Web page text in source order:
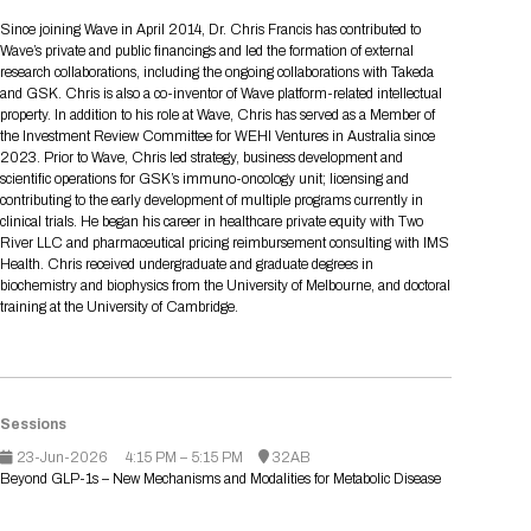
Schedule at a Glance
FAQs
Share On Social Media
Media Registration
Engaging with the Media
Request Media List
Press Releases
Contact Us
Join our mailing list
Focus Areas
2026 Program Committee
Drug Review Policy
Raising Capital
Cross-Border Expansion
Patient Relationships
Scientific Progress
AI Implementation
Academia
Apply for a Company
Presentation
2026 Presenting Companies
Curated Programs
AI Summit
BIO Storytelling Stage
BioProcess Theater
Global Innovation Hubs
Professional Development
Student Program
Pre-Event Webinars
Partnering Resources
LOG IN TO BIO PARTNERING
All Partnering Companies
Participating Investors
New in BIO Partnering™
BIO Partnering™ Spotlights
Amgen
Boehringer Ingelheim
Genentech
Lilly
Sanofi
Academic Campus
Apply for Academic Campus
Directory and Map
Event Directory
Exhibitor List
Exhibitor In-Booth Events
Event Map
Exhibition Hours
Exhibition Reception
BIO Booths
BIO Business Solutions®
Pavilion
Networking
BIO Receptions
Other Events
Social Spotlight Events
Affiliate Events Application
Special Experiences
5K and 1 Mile Course
Headshot Lounge
Race to Innovation
Travel
Hotel Reservations
Book Your Hotel
Interactive Hotel Map
Transportation
Shuttle Bus Schedule
Visa Invitation Letter Request
Sponsor
Become a sponsor
Request the Prospectus
Plan
Venue
BIO Member Perks
Since joining Wave in April 2014, Dr. Chris Francis has contributed to
Wave’s private and public financings and led the formation of external
research collaborations, including the ongoing collaborations with Takeda
and GSK. Chris is also a co-inventor of Wave platform-related intellectual
property. In addition to his role at Wave, Chris has served as a Member of
the Investment Review Committee for WEHI Ventures in Australia since
2023. Prior to Wave, Chris led strategy, business development and
scientific operations for GSK’s immuno-oncology unit; licensing and
contributing to the early development of multiple programs currently in
clinical trials. He began his career in healthcare private equity with Two
River LLC and pharmaceutical pricing reimbursement consulting with IMS
Health. Chris received undergraduate and graduate degrees in
biochemistry and biophysics from the University of Melbourne, and doctoral
training at the University of Cambridge.
Sessions
23-Jun-2026
4:15 PM – 5:15 PM
32AB
Beyond GLP-1s – New Mechanisms and Modalities for Metabolic Disease